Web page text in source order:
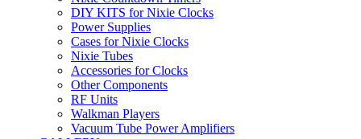
DIY KITS for Nixie Clocks
Power Supplies
Cases for Nixie Clocks
Nixie Tubes
Accessories for Clocks
Other Components
RF Units
Walkman Players
Vacuum Tube Power Amplifiers